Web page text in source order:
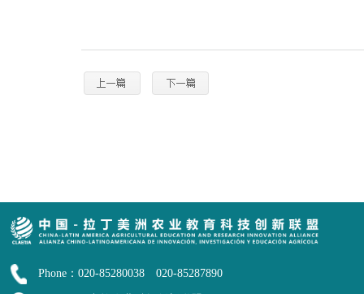
Phone：020-85280038 020-85287890